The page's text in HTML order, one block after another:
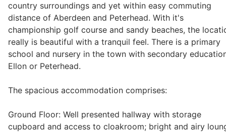
Divorce, Separation & Family Law
Employment Law
Powers of Attorney
Wills & Executries
country surroundings and yet within easy commuting
distance of Aberdeen and Peterhead. With it's
championship golf course and sandy beaches, the
really is beautiful with a tranquil feel. There is a primary
school and nursery in the town with secondary
Ellon or Peterhead.
The spacious accommodation comprises:
Ground Floor: Well presented hallway with storage
cupboard and access to cloakroom; bright and airy